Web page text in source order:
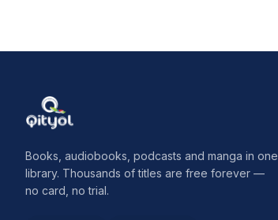
Qityol
Books, audiobooks, podcasts and manga in one
library. Thousands of titles are free forever —
no card, no trial.